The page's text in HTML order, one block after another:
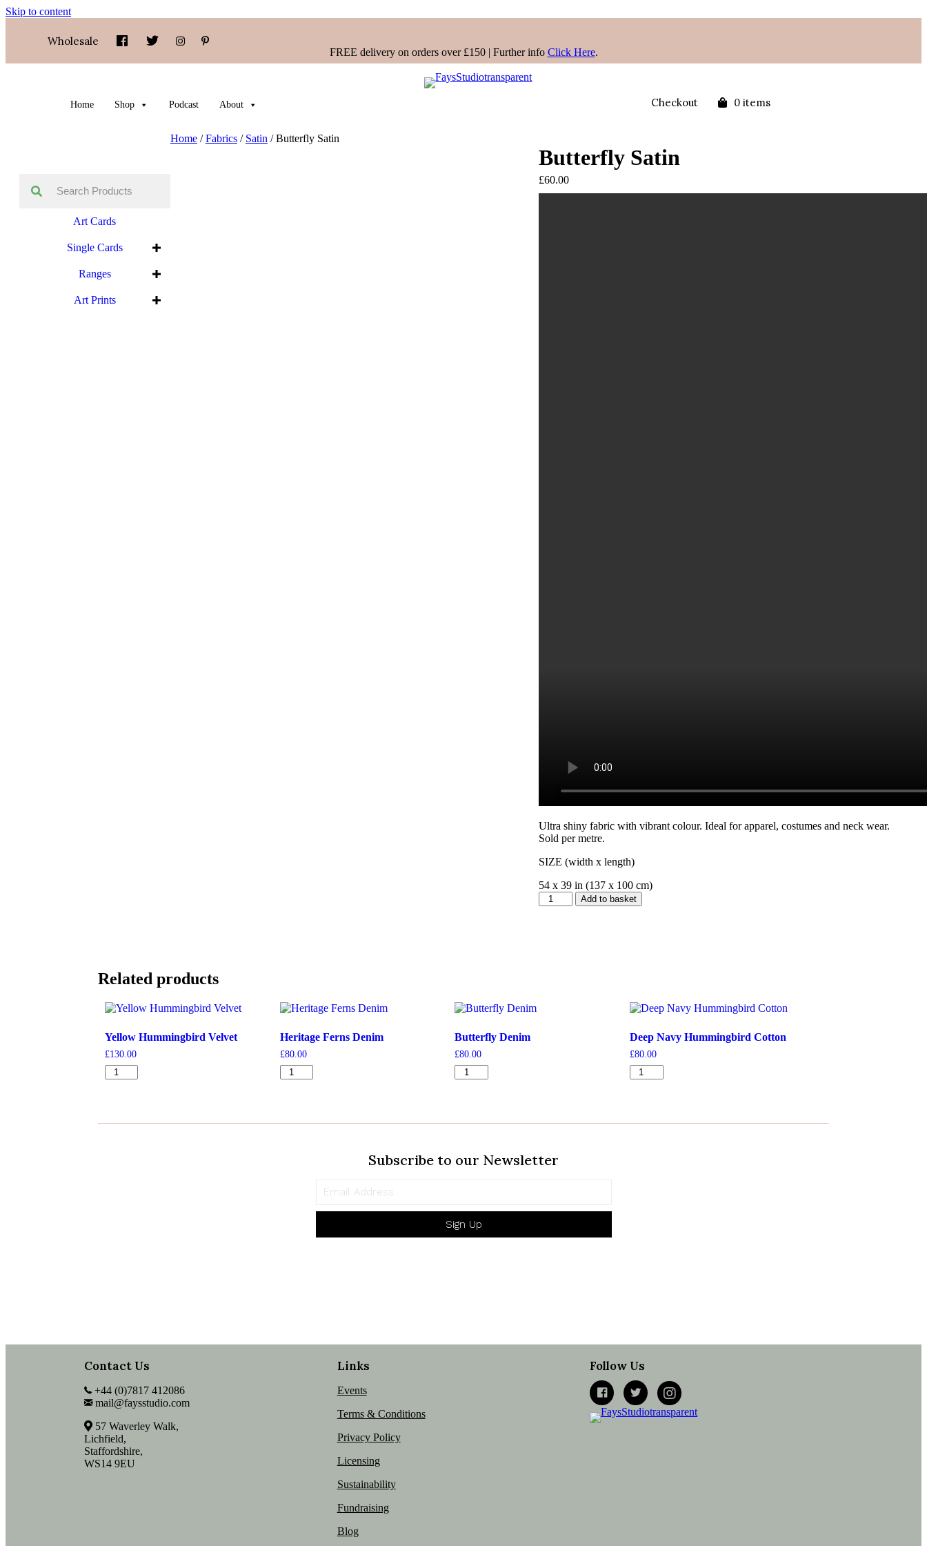
Skip to content
Wholesale
FREE delivery on orders over £150 | Further info Click Here.
Home Shop Podcast About Checkout 0 items
Art Cards
Single Cards
Ranges
Art Prints
Home/Fabrics/ Satin / Butterfly Satin
Butterfly Satin
£60.00
Ultra shiny fabric with vibrant colour. Ideal for apparel, costumes and neck wear.
Sold per metre.
SIZE (width x length)
54 x 39 in (137 x 100 cm)
Butterfly
Satin
Add to basket
Related products
Yellow Hummingbird Velvet
£130.00
Yellow
Hummingbird
Heritage Ferns Denim
£80.00
Heritage
Ferns
Butterfly Denim
£80.00
Butterfly
Denim
Deep Navy Hummingbird Cotton
£80.00
Deep
Navy
Subscribe to our Newsletter
Sign Up
Contact Us
+44 (0)7817 412086
mail@faysstudio.com
57 Waverley Walk,
Lichfield,
Staffordshire,
WS14 9EU
Links
Events
Terms & Conditions
Privacy Policy
Licensing
Sustainability
Fundraising
Blog
Follow Us